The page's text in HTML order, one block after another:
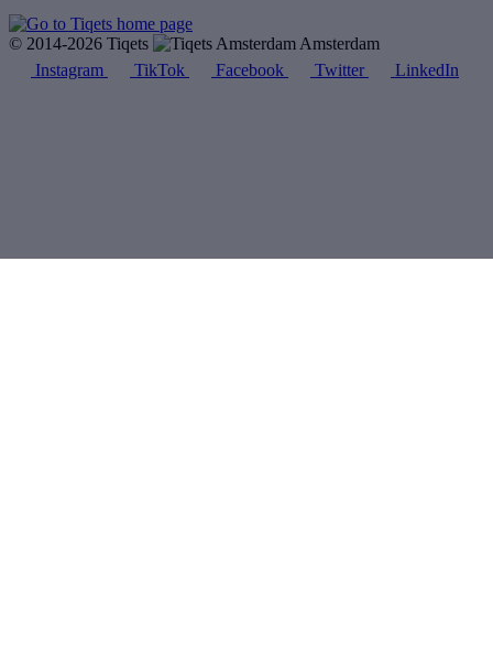
© 2014-2026 Tiqets
Amsterdam
Instagram
TikTok Facebook Twitter LinkedIn